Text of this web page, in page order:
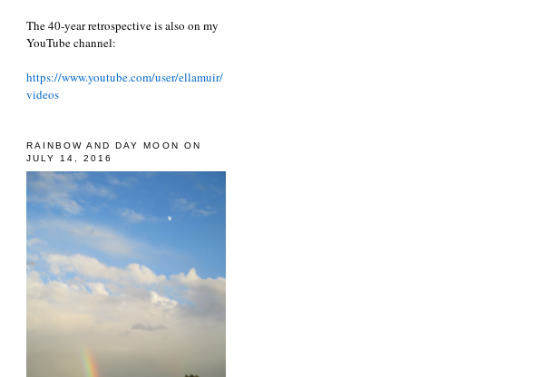
The 40-year retrospective is also on my
YouTube channel:
https://www.youtube.com/user/ellamuir/
videos
RAINBOW AND DAY MOON ON
JULY 14, 2016